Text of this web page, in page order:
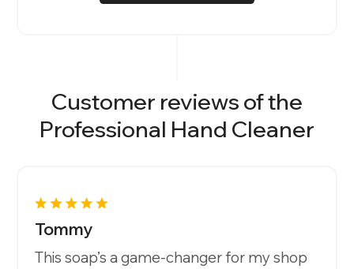
Customer reviews of the
Professional Hand Cleaner
Tommy
This soap’s a game-changer for my shop